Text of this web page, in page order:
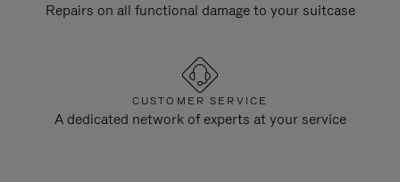
Repairs on all functional damage to your suitcase
CUSTOMER SERVICE
A dedicated network of experts at your service